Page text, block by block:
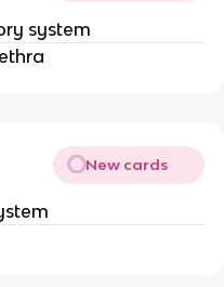
system
New cards